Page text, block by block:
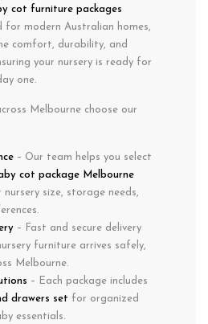
cot furniture packages
for modern Australian homes,
comfort, durability, and
your nursery is ready for
one.
Melbourne choose our
– Our team helps you select
cot package Melbourne
nursery size, storage needs,
– Fast and secure delivery
furniture arrives safely,
Melbourne.
– Each package includes
drawers set for organized
essentials.